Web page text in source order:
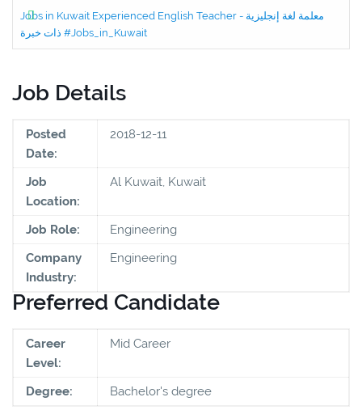
Jobs in Kuwait Experienced English Teacher - معلمة لغة إنجليزية
ذات خبرة #Jobs_in_Kuwait
Job Details
Posted
Date:
2018-12-11
Job
Location:
Al Kuwait, Kuwait
Job Role:
Engineering
Company
Industry:
Engineering
Preferred Candidate
Career
Level:
Mid Career
Degree: Bachelor's degree